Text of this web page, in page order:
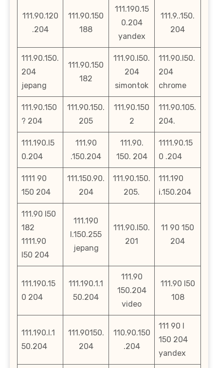
111.90.120
.204
111.90.150
188
111.190.15
0.204
yandex
111.9..150.
204
111.90.150.
204
jepang
111.90.150
182
111.90.l50.
204
simontok
111.90.l50.
204
chrome
111.90.150
? 204
111.90.150.
205
111.90.150
2
111.90.105.
204.
111.190.l5
0.204
111.90
.150.204
111.90.
150. 204
1111.90.15
0 .204
1111 90
150 204
111.150.90.
204
111.90.150.
205.
111.190
i.150.204
111.90 l50
182
1111.90
l50 204
111.190
l.150.255
jepang
111.90.l50.
201
11 90 150
204
111.190.15
0 204
111.190.1.1
50.204
111.90
150.204
video
111.90 l50
108
111.190.l.1
50.204
111.90150.
204
110.90.150
.204
111 90 l
150 204
yandex